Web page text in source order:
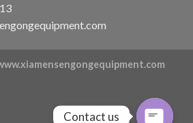
Contact us